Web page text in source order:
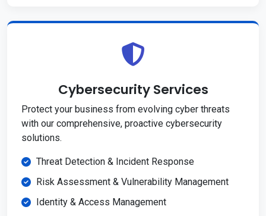
Cybersecurity Services
Protect your business from evolving cyber threats
with our comprehensive, proactive cybersecurity
solutions.
Threat Detection & Incident Response
Risk Assessment & Vulnerability Management
Identity & Access Management